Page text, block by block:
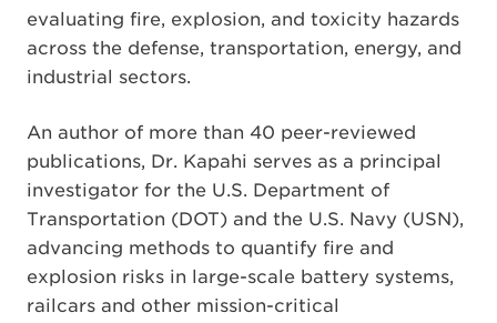
evaluating fire, explosion, and toxicity hazards
across the defense, transportation, energy, and
industrial sectors.
An author of more than 40 peer-reviewed
publications, Dr. Kapahi serves as a principal
investigator for the U.S. Department of
Transportation (DOT) and the U.S. Navy (USN),
advancing methods to quantify fire and
explosion risks in large-scale battery systems,
railcars and other mission-critical